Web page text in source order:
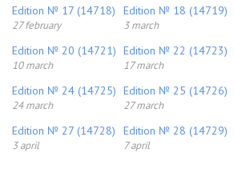
Edition № 17 (14718)
27 february
Edition № 18 (14719)
3 march
Edition № 20 (14721)
10 march
Edition № 22 (14723)
17 march
Edition № 24 (14725)
24 march
Edition № 25 (14726)
27 march
Edition № 27 (14728)
3 april
Edition № 28 (14729)
7 april